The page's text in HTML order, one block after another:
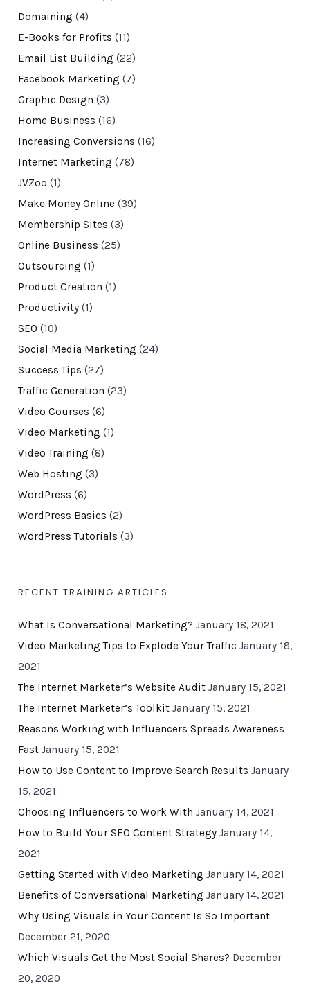
Domaining (4)
E-Books for Profits (11)
Email List Building (22)
Facebook Marketing (7)
Graphic Design (3)
Home Business (16)
Increasing Conversions (16)
Internet Marketing (78)
JVZoo (1)
Make Money Online (39)
Membership Sites (3)
Online Business (25)
Outsourcing (1)
Product Creation (1)
Productivity(1)
SEO (10)
Social Media Marketing (24)
Success Tips (27)
Traffic Generation (23)
Video Courses (6)
Video Marketing (1)
Video Training (8)
Web Hosting (3)
WordPress (6)
WordPress Basics (2)
WordPress Tutorials (3)
RECENT TRAINING ARTICLES
What Is Conversational Marketing? January 18, 2021
Video Marketing Tips to Explode Your Traffic January 18,
2021
The Internet Marketer’s Website Audit January 15, 2021
The Internet Marketer’s Toolkit January 15, 2021
Reasons Working with Influencers Spreads Awareness
Fast January 15, 2021
How to Use Content to Improve Search Results January
15, 2021
Choosing Influencers to Work With January 14, 2021
How to Build Your SEO Content Strategy January 14,
2021
Getting Started with Video Marketing January 14, 2021
Benefits of Conversational Marketing January 14, 2021
Why Using Visuals in Your Content Is So Important
December 21, 2020
Which Visuals Get the Most Social Shares? December
20, 2020